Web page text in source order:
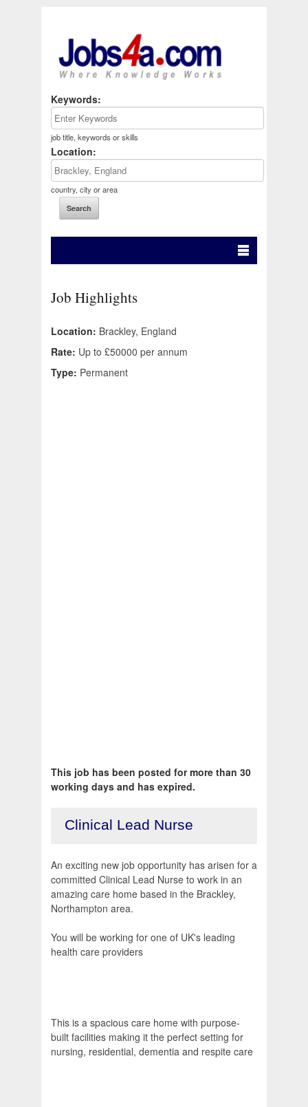
Keywords:
job title, keywords or skills
Location:
country, city or area
Job Highlights
Location: Brackley, England
Rate: Up to £50000 per annum
Type: Permanent
This job has been posted for more than 30
working days and has expired.
Clinical Lead Nurse
An exciting new job opportunity has arisen for a
committed Clinical Lead Nurse to work in an
amazing care home based in the Brackley,
Northampton area.
You will be working for one of UK's leading
health care providers
This is a spacious care home with purpose-
built facilities making it the perfect setting for
nursing, residential, dementia and respite care